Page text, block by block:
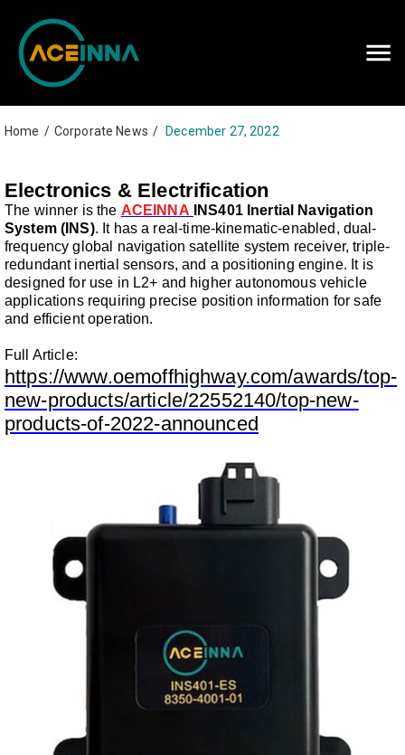
Careers
Contact Us
Home / Corporate News / December 27, 2022
Electronics & Electrification
The winner is the ACEINNA
INS401 Inertial Navigation
System (INS). It has a real-time-kinematic-enabled, dual-
frequency global navigation satellite system receiver, triple-
redundant inertial sensors, and a positioning engine. It is
designed for use in L2+ and higher autonomous vehicle
applications requiring precise position information for safe
and efficient operation.
Full Article:
https://www.oemoffhighway.com/awards/top-
new-products/article/22552140/top-new-
products-of-2022-announced